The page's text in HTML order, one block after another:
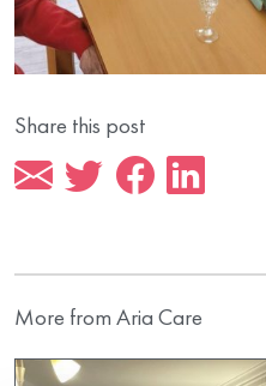
Share this post
More from Aria Care